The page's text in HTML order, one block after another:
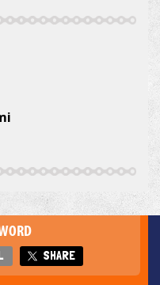
SHARE